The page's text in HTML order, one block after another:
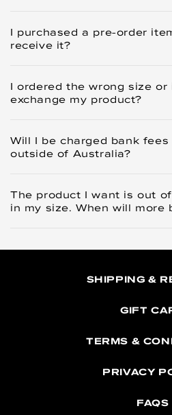
I purchased a pre-order
receive it?
I ordered the wrong size or
exchange my product?
Will I be charged bank
outside of Australia?
The product I want is out
in my size. When will more
SHIPPING &
GIFT
TERMS &
PRIVACY
FAQS